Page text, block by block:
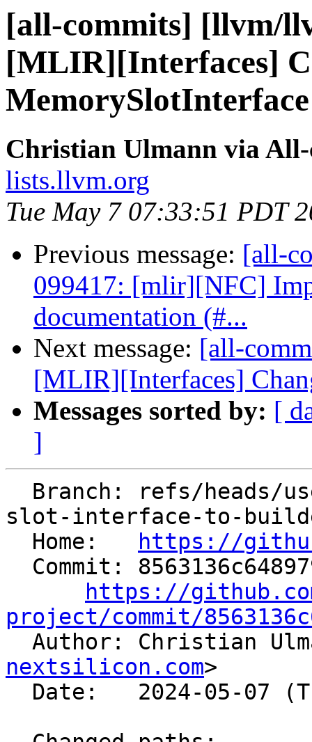
[all-commits] [llvm/
[MLIR][Interfaces]
Christian Ulmann via
lists.llvm.org
Tue May 7 07:33:51 PDT
Previous message: [all-
099417: [mlir][NFC]
documentation (#...
Next message: [all-
[MLIR][Interfaces]
Messages sorted by: [
]
slot-interface-to-
  Home:
https://
https://
project/commit/
Author: Christian
nextsilicon.com>